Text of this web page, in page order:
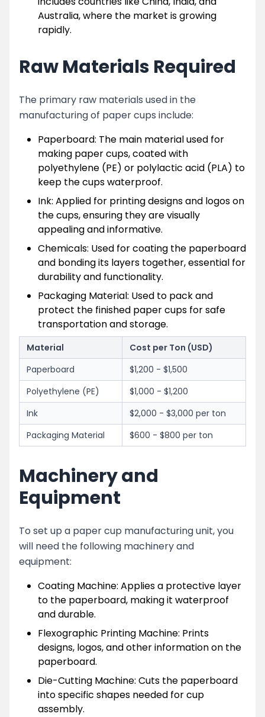
Australia, where the market is growing
rapidly.
Raw Materials Required
The primary raw materials used in the
manufacturing of paper cups include:
Paperboard: The main material used for
making paper cups, coated with
polyethylene (PE) or polylactic acid (PLA) to
keep the cups waterproof.
Ink: Applied for printing designs and logos on
the cups, ensuring they are visually
appealing and informative.
Chemicals: Used for coating the paperboard
and bonding its layers together, essential for
durability and functionality.
Packaging Material: Used to pack and
protect the finished paper cups for safe
transportation and storage.
Material
Cost per Ton (USD)
Paperboard
$1,200 - $1,500
Polyethylene (PE)
$1,000 - $1,200
Ink
$2,000 - $3,000 per ton
Packaging Material
$600 - $800 per ton
Machinery and
Equipment
To set up a paper cup manufacturing unit, you
will need the following machinery and
equipment:
Coating Machine: Applies a protective layer
to the paperboard, making it waterproof
and durable.
Flexographic Printing Machine: Prints
designs, logos, and other information on the
paperboard.
Die-Cutting Machine: Cuts the paperboard
into specific shapes needed for cup
assembly.